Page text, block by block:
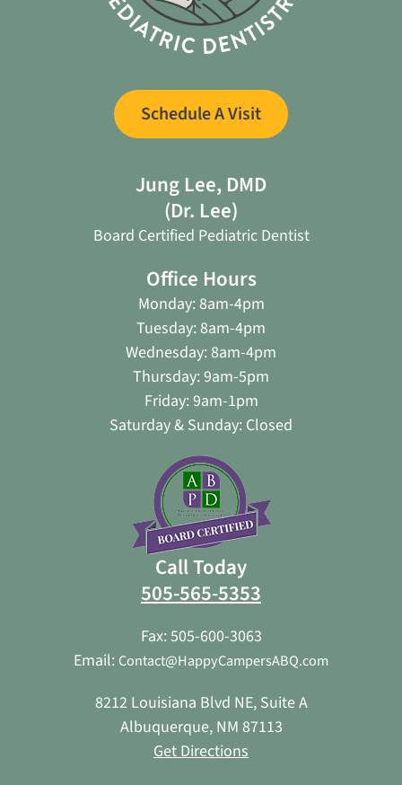
Schedule A Visit
Jung Lee, DMD
(Dr. Lee)
Board Certified Pediatric Dentist
Office Hours
Monday: 8am-4pm
Tuesday: 8am-4pm
Wednesday: 8am-4pm
Thursday: 9am-5pm
Friday: 9am-1pm
Saturday & Sunday: Closed
Call Today
505-565-5353
Fax: 505-600-3063
Email: Contact@HappyCampersABQ.com
8212 Louisiana Blvd NE, Suite A
Albuquerque, NM 87113
Get Directions